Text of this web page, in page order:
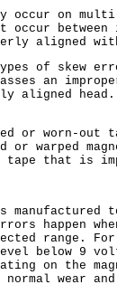
occur on
occur
aligned
of skew
an
aligned
or worn-out
or warped
tape that is
happen
range.
below 9
on the
normal wear